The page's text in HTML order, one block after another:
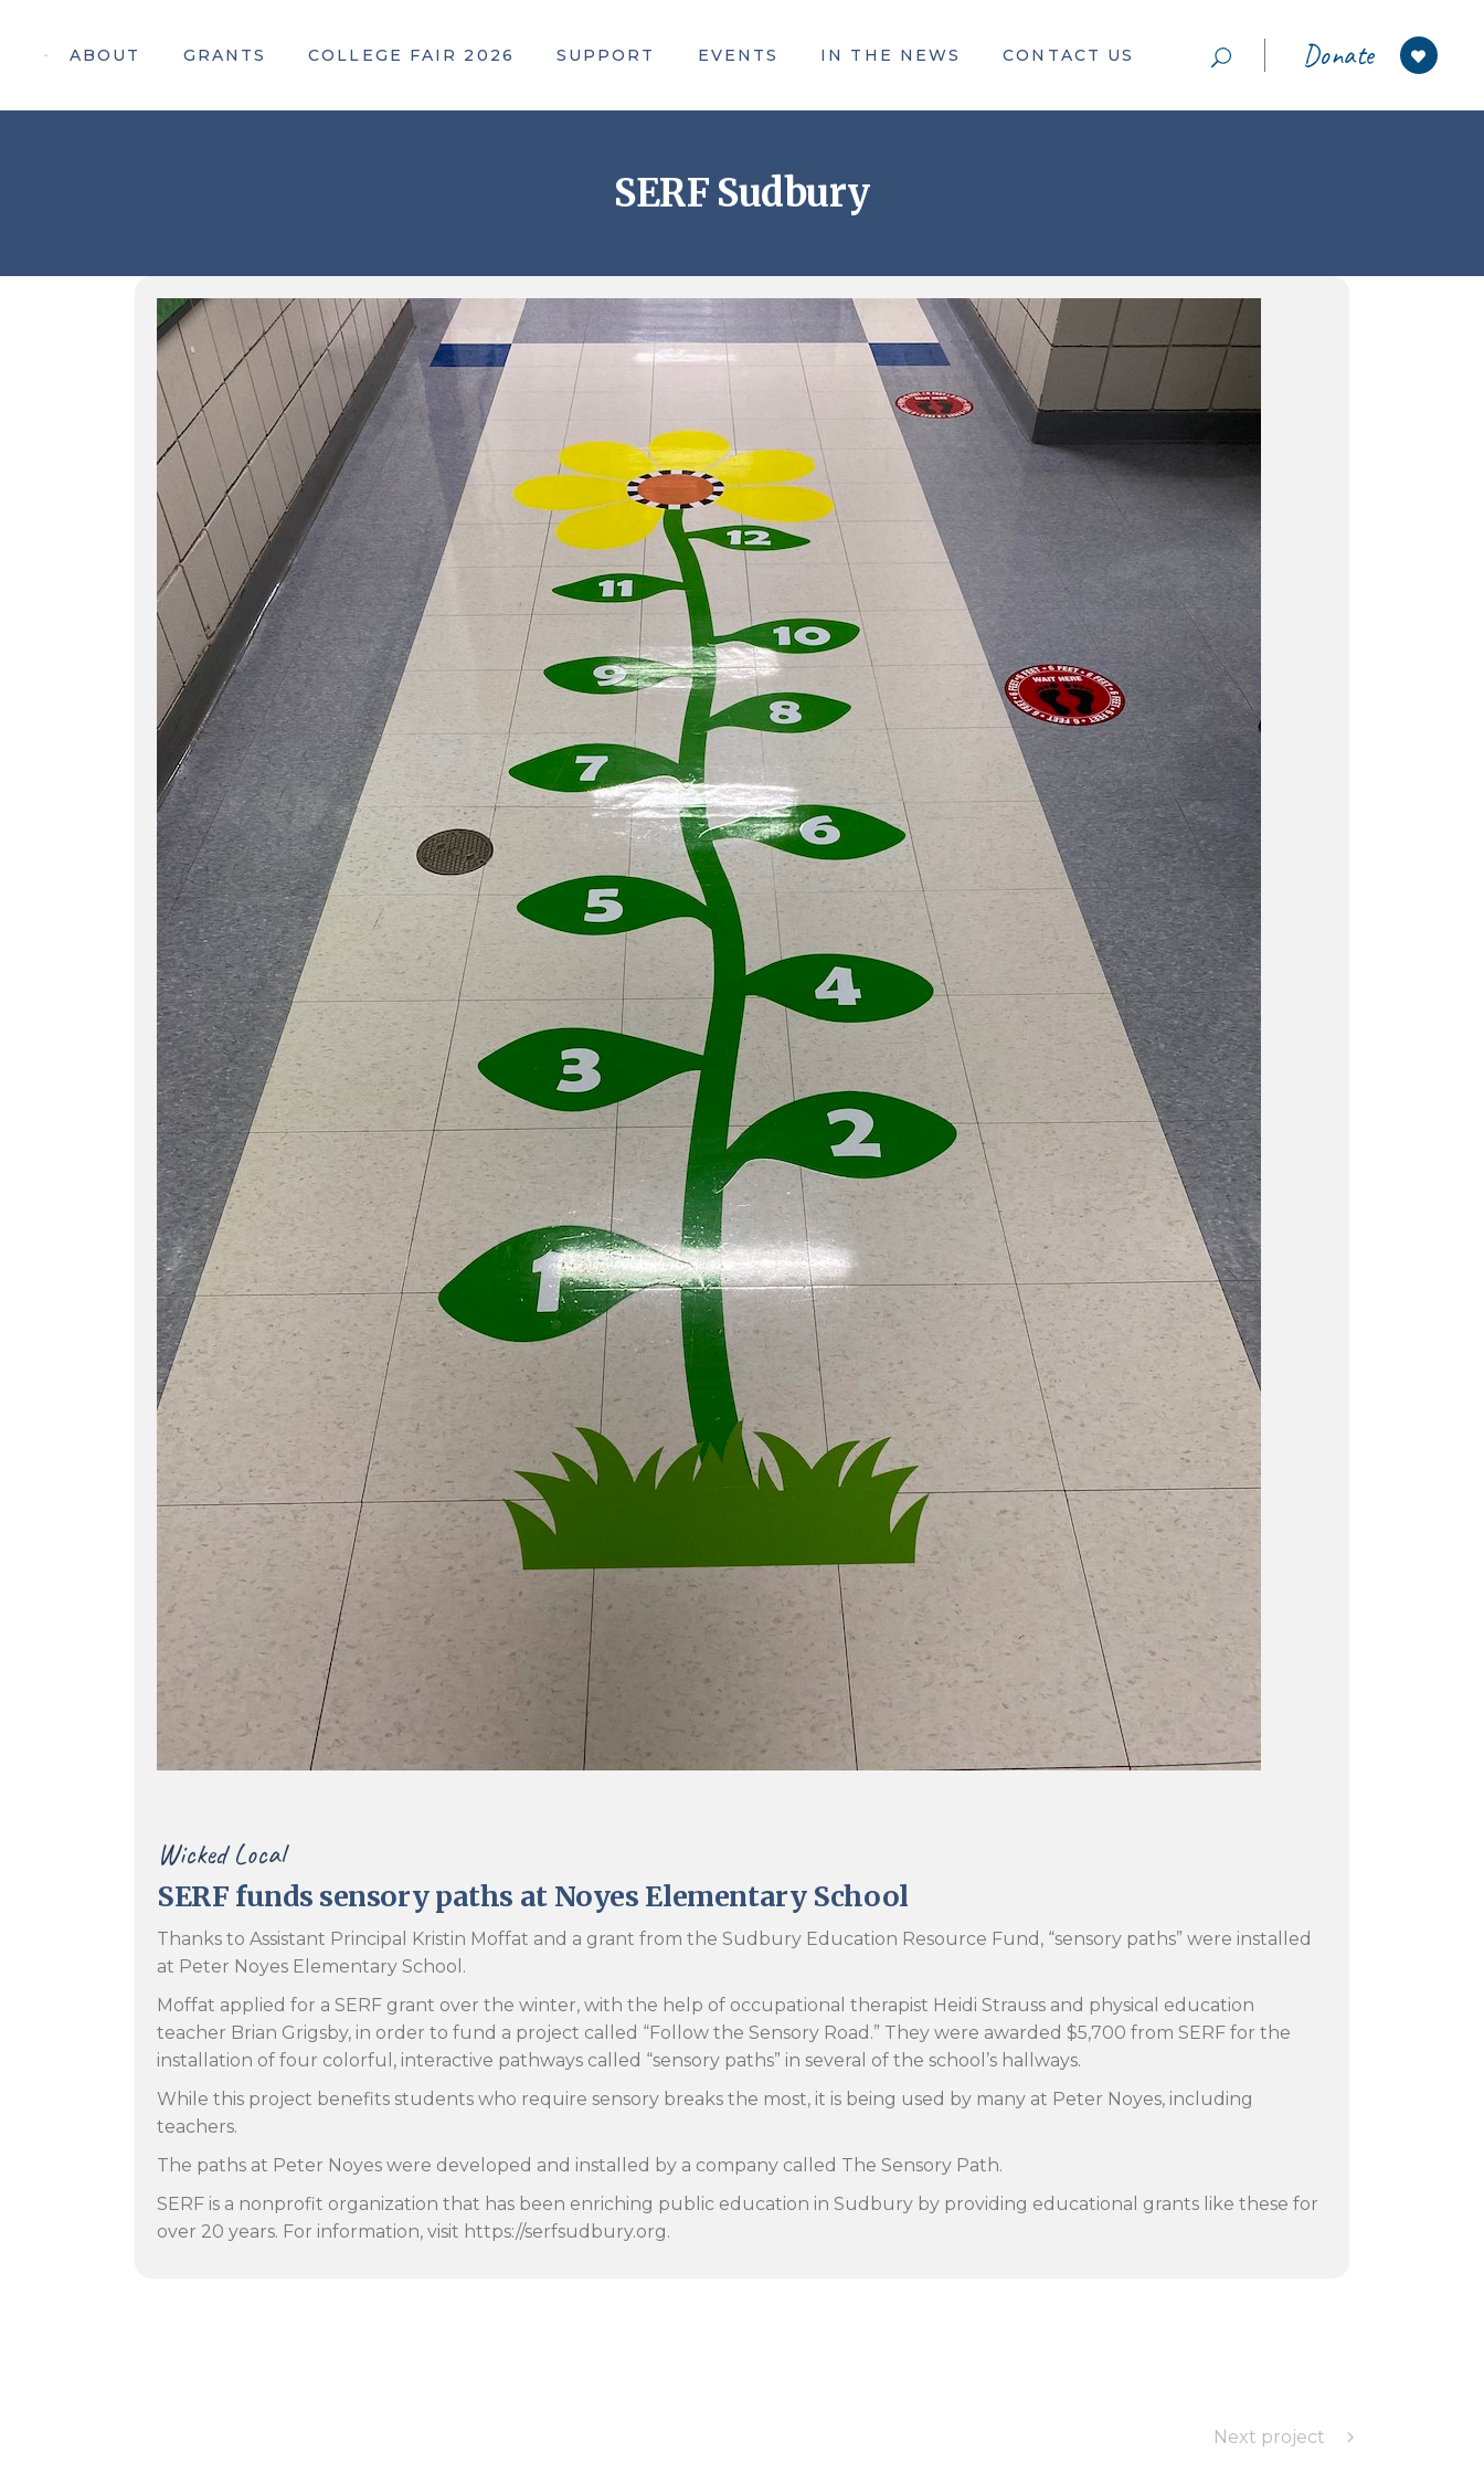
ABOUT GRANTS COLLEGE FAIR 2026
Our 2026 Sponsors
SUPPORT
ACE Awards
Community Campaign
EVENTS IN THE NEWS CONTACT US Donate
SERF Sudbury
Wicked Local
SERF funds sensory paths at Noyes Elementary School
Thanks to Assistant Principal Kristin Moffat and a grant from the Sudbury Education Resource Fund, “sensory paths” were installed
at Peter Noyes Elementary School.
Moffat applied for a SERF grant over the winter, with the help of occupational therapist Heidi Strauss and physical education
teacher Brian Grigsby, in order to fund a project called “Follow the Sensory Road.” They were awarded $5,700 from SERF for the
installation of four colorful, interactive pathways called “sensory paths” in several of the school’s hallways.
While this project benefits students who require sensory breaks the most, it is being used by many at Peter Noyes, including
teachers.
The paths at Peter Noyes were developed and installed by a company called The Sensory Path.
SERF is a nonprofit organization that has been enriching public education in Sudbury by providing educational grants like these for
over 20 years. For information, visit https://serfsudbury.org.
Next project